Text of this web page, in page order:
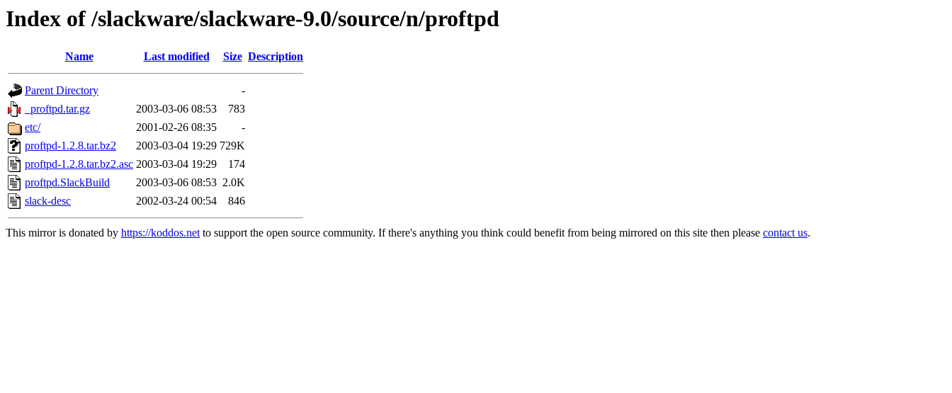
Index of /slackware/slackware-9.0/source/n/proftpd
Name Last modified Size Description
Parent Directory
-
_proftpd.tar.gz
2003-03-06 08:53
783
etc/
2001-02-26 08:35
-
proftpd-1.2.8.tar.bz2
2003-03-04 19:29 729K
proftpd-1.2.8.tar.bz2.asc 2003-03-04 19:29
174
proftpd.SlackBuild
2003-03-06 08:53 2.0K
slack-desc
2002-03-24 00:54 846
This mirror is donated by https://koddos.netto support the open source community. If there's anything you think could benefit from being mirrored on this site then please contact us.